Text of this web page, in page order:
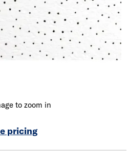
to zoom in
pricing